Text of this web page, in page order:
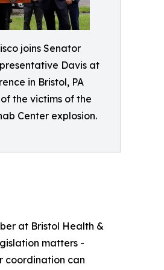
joins Senator
Davis at
in Bristol, PA
the victims of the
Center explosion.
at Bristol Health &
matters -
coordination can